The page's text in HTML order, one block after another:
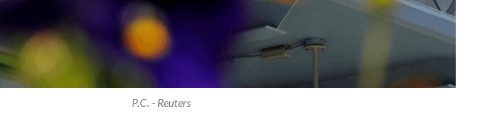
P.C. - Reuters